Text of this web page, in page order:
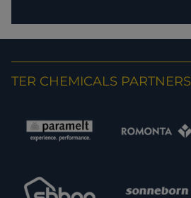
TER CHEMICALS PARTNERS